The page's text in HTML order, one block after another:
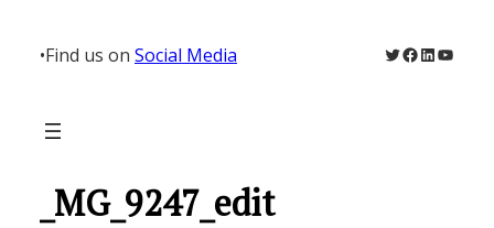
content
•Find us on Social Media Twitter
Facebook
LinkedIn
_MG_9247_edit